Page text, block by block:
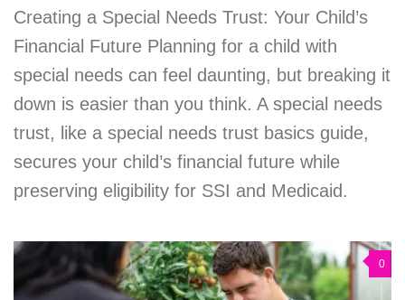
Creating a Special Needs Trust: Your Child’s
Financial Future Planning for a child with
special needs can feel daunting, but breaking it
down is easier than you think. A special needs
trust, like a special needs trust basics guide,
secures your child’s financial future while
preserving eligibility for SSI and Medicaid.
0